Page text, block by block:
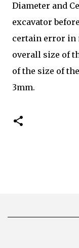
Diameter and
excavator
certain error in
overall size of
of the size of
3mm.